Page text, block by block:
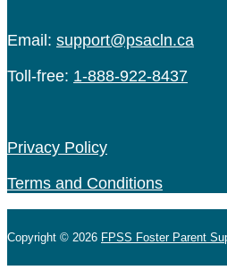
Email: support@psacln.ca
Toll-free: 1-888-922-8437
Privacy Policy
Terms and Conditions
Copyright © 2026 FPSS Foster Parent